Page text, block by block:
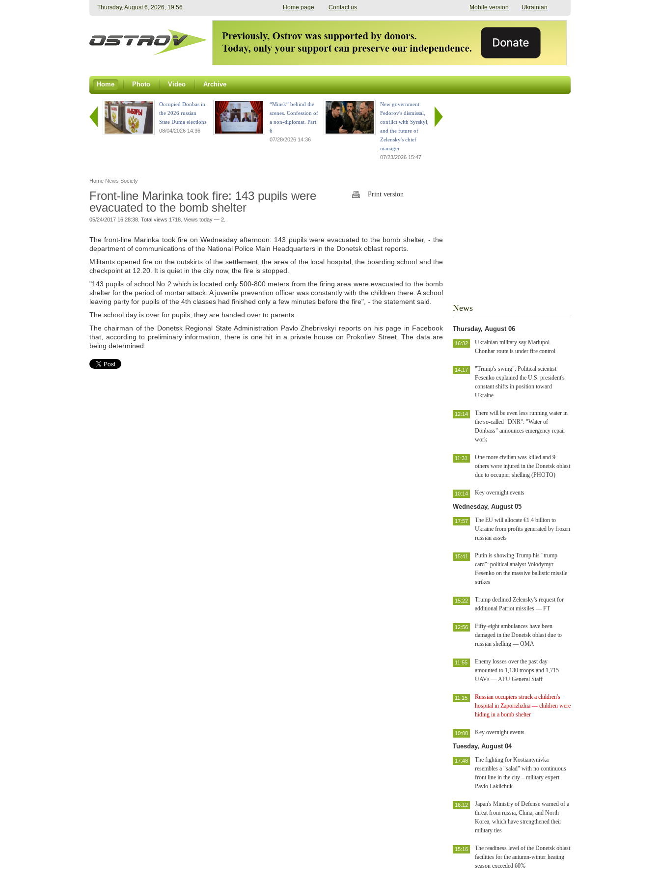
Thursday, August 6, 2026, 19:56 Mobile version Ukrainian
Home page Contact us
Home Photo Video Archive
Occupied Donbas in
the 2026 russian
State Duma elections
08/04/2026 14:36
“Minsk” behind the
scenes. Confession of
a non-diplomat. Part
6
07/28/2026 14:36
New government:
Fedorov's dismissal,
conflict with Syrskyi,
and the future of
Zelensky's chief
manager
07/23/2026 15:47
Home News Society
Front-line Marinka took fire: 143 pupils were
evacuated to the bomb shelter
05/24/2017 16:28:38. Total views 1718. Views today — 2.
Print version
The front-line Marinka took fire on Wednesday afternoon: 143 pupils were evacuated to the bomb shelter, - the
department of communications of the National Police Main Headquarters in the Donetsk oblast reports.
Militants opened fire on the outskirts of the settlement, the area of the local hospital, the boarding school and the
checkpoint at 12.20. It is quiet in the city now, the fire is stopped.
"143 pupils of school No 2 which is located only 500-800 meters from the firing area were evacuated to the bomb
shelter for the period of mortar attack. A juvenile prevention officer was constantly with the children there. A school
leaving party for pupils of the 4th classes had finished only a few minutes before the fire", - the statement said.
The school day is over for pupils, they are handed over to parents.
The chairman of the Donetsk Regional State Administration Pavlo Zhebrivskyi reports on his page in Facebook
that, according to preliminary information, there is one hit in a private house on Prokofiev Street. The data are
being determined.
News
Thursday, August 06
Ukrainian military say Mariupol–
Chonhar route is under fire control
16:32
"Trump's swing": Political scientist
Fesenko explained the U.S. president's
constant shifts in position toward
Ukraine
14:17
There will be even less running water in
the so-called "DNR": "Water of
Donbass" announces emergency repair
work
12:14
One more civilian was killed and 9
others were injured in the Donetsk oblast
due to occupier shelling (PHOTO)
11:31
Key overnight events
10:14
Wednesday, August 05
The EU will allocate €1.4 billion to
Ukraine from profits generated by frozen
russian assets
17:57
Putin is showing Trump his "trump
card": political analyst Volodymyr
Fesenko on the massive ballistic missile
strikes
15:41
Trump declined Zelensky's request for
additional Patriot missiles — FT
15:22
Fifty-eight ambulances have been
damaged in the Donetsk oblast due to
russian shelling — OMA
12:56
Enemy losses over the past day
amounted to 1,130 troops and 1,715
UAVs — AFU General Staff
11:55
Russian occupiers struck a children's
hospital in Zaporizhzhia — children were
hiding in a bomb shelter
11:15
Key overnight events
10:00
Tuesday, August 04
The fighting for Kostiantynivka
resembles a "salad" with no continuous
front line in the city – military expert
Pavlo Lakiichuk
17:48
Japan's Ministry of Defense warned of a
threat from russia, China, and North
Korea, which have strengthened their
military ties
16:12
The readiness level of the Donetsk oblast
facilities for the autumn-winter heating
season exceeded 60%
15:16